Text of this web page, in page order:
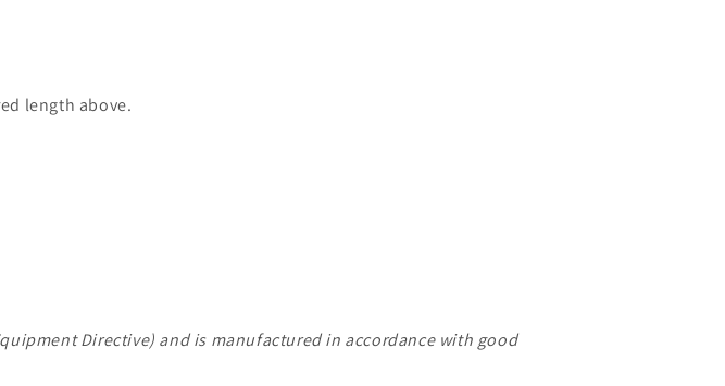
length above.
Directive) and is manufactured in accordance with good